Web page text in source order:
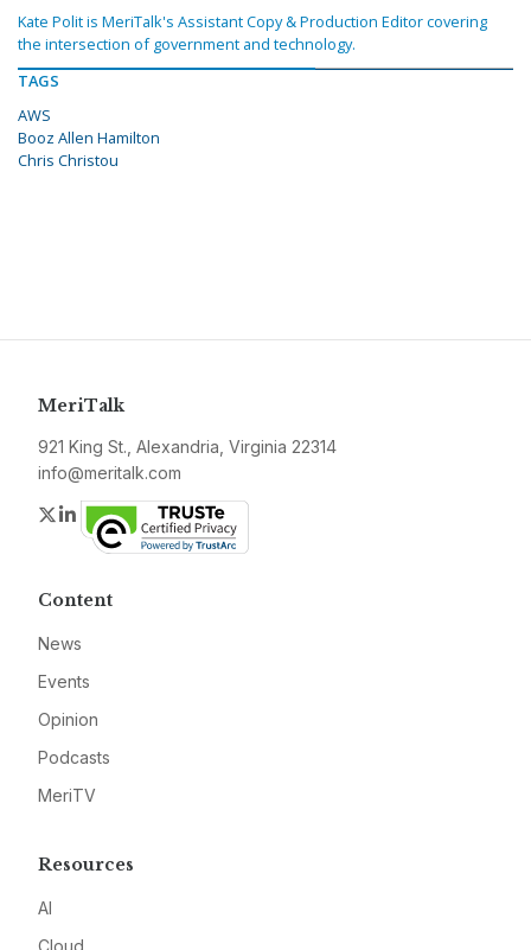
Kate Polit is MeriTalk's Assistant Copy & Production Editor covering
the intersection of government and technology.
TAGS
AWS
Booz Allen Hamilton
Chris Christou
MeriTalk
921 King St., Alexandria, Virginia 22314
info@meritalk.com
Twitter
LinkedIn
Content
News
Events
Opinion
Podcasts
MeriTV
Resources
AI